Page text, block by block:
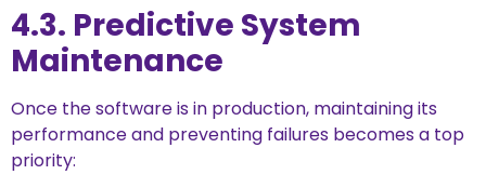
4.3. Predictive System
Maintenance
Once the software is in production, maintaining its
performance and preventing failures becomes a top
priority: